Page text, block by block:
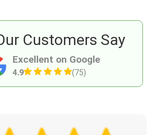
Excellent on Google
4.9 (75)
Customers Say